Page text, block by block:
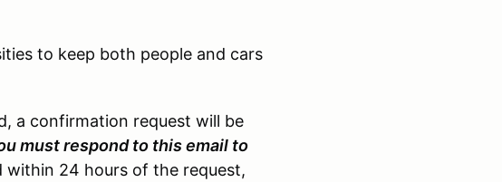
to keep both people and cars
a confirmation request will be
must respond to this email to
within 24 hours of the request,